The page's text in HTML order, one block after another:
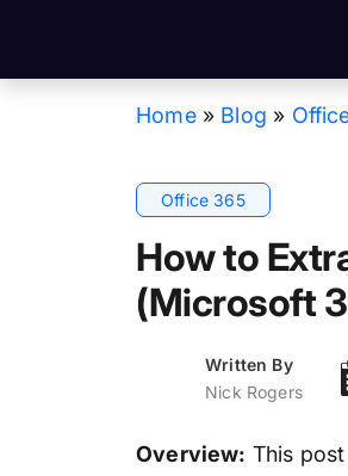
Home » Blog »
Office 365
How to
(Microsoft
Written By
Nick Rogers
Overview: This